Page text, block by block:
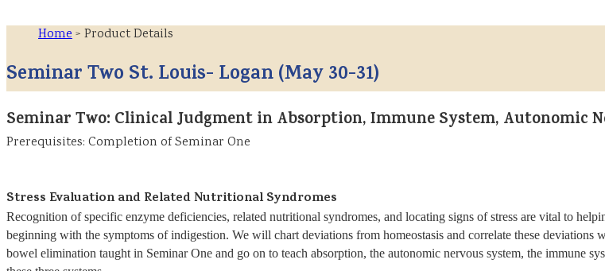
Home> Product Details
Seminar Two St. Louis- Logan (May 30-31)
Seminar Two: Clinical Judgment in Absorption, Immune System, Autonomic
Prerequisites: Completion of Seminar One
Stress Evaluation and Related Nutritional Syndromes
Recognition of specific enzyme deficiencies, related nutritional syndromes, and locating signs of stress are vital to
beginning with the symptoms of indigestion. We will chart deviations from homeostasis and correlate these
bowel elimination taught in Seminar One and go on to teach absorption, the autonomic nervous system, the immune